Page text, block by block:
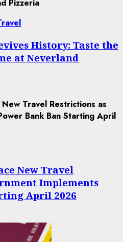
History: Taste the
at Neverland
New Travel
Implements
April 2026